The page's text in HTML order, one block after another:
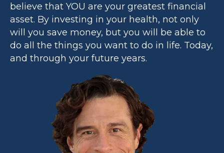
believe that YOU are your greatest financial
asset. By investing in your health, not only
will you save money, but you will be able to
do all the things you want to do in life. Today,
and through your future years.